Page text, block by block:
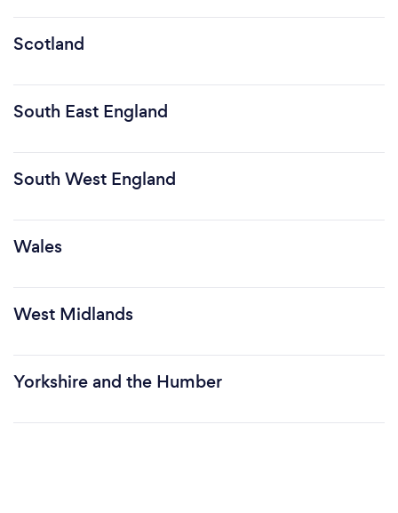
Scotland
South East England
South West England
Wales
West Midlands
Yorkshire and the Humber